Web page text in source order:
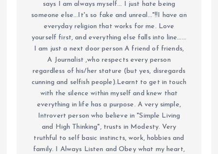
says I am always myself... I just hate being
someone else...It's so fake and unreal..."!!I have an
everyday religion that works for me. Love
yourself first, and everything else falls into line......
I am just a next door person A friend of friends,
A Journalist ,who respects every person
regardless of his/her stature (but yes, disregards
cunning and selfish people).Learnt to get in touch
with the silence within myself and knew that
everything in life has a purpose. A very simple,
Introvert person who believe in "Simple Living
and High Thinking", trusts in Modesty. Very
truthful to self basic instincts, work, hobbies and
family. I Always Listen and Obey what my heart,